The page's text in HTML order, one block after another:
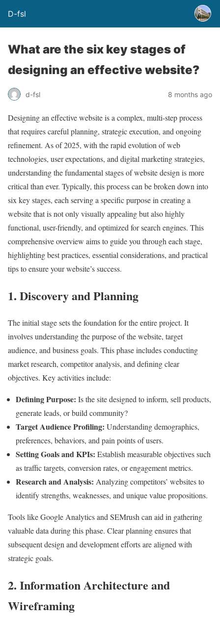
D-fsl
What are the six key stages of
designing an effective website?
d-fsl 8 months ago
Designing an effective website is a complex, multi-step process
that requires careful planning, strategic execution, and ongoing
refinement. As of 2025, with the rapid evolution of web
technologies, user expectations, and digital marketing strategies,
understanding the fundamental stages of website design is more
critical than ever. Typically, this process can be broken down into
six key stages, each serving a specific purpose in creating a
website that is not only visually appealing but also highly
functional, user-friendly, and optimized for search engines. This
comprehensive overview aims to guide you through each stage,
highlighting best practices, essential considerations, and practical
tips to ensure your website’s success.
1. Discovery and Planning
The initial stage sets the foundation for the entire project. It
involves understanding the purpose of the website, target
audience, and business goals. This phase includes conducting
market research, competitor analysis, and defining clear
objectives. Key activities include:
Defining Purpose: Is the site designed to inform, sell products,
generate leads, or build community?
Target Audience Profiling: Understanding demographics,
preferences, behaviors, and pain points of users.
Setting Goals and KPIs: Establish measurable objectives such
as traffic targets, conversion rates, or engagement metrics.
Research and Analysis: Analyzing competitors’ websites to
identify strengths, weaknesses, and unique value propositions.
Tools like Google Analytics and SEMrush can aid in gathering
valuable data during this phase. Clear planning ensures that
subsequent design and development efforts are aligned with
strategic goals.
2. Information Architecture and
Wireframing